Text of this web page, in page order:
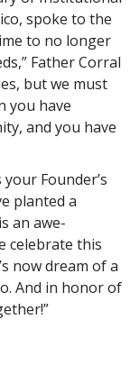
spoke to the
to no longer
Father Corral
but we must
you have
and you have
Founder’s
planted a
an awe-
celebrate this
now dream of a
And in honor of